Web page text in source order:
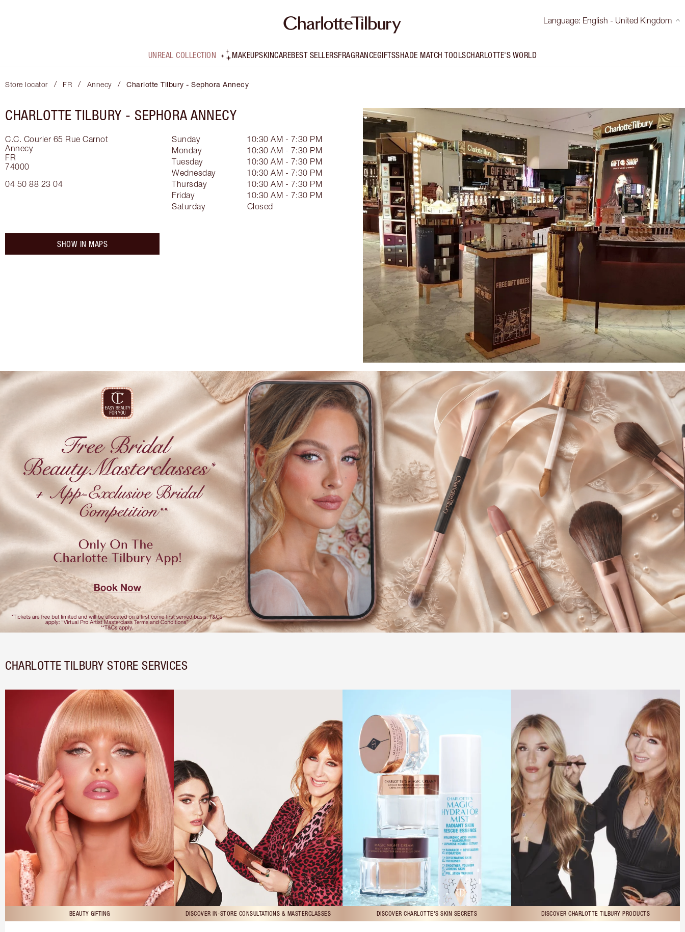
Language: English - United Kingdom
UNREAL COLLECTION MAKEUPSKINCAREBEST SELLERSFRAGRANCEGIFTSSHADE MATCH TOOLSCHARLOTTE'S WORLD
Store locator / FR / Annecy / Charlotte Tilbury - Sephora Annecy
CHARLOTTE TILBURY - SEPHORA ANNECY
C.C. Courier 65 Rue Carnot
Annecy
FR
74000
04 50 88 23 04
Sunday
10:30 AM - 7:30 PM
Monday
10:30 AM - 7:30 PM
Tuesday
10:30 AM - 7:30 PM
Wednesday
10:30 AM - 7:30 PM
Thursday
10:30 AM - 7:30 PM
Friday
10:30 AM - 7:30 PM
Saturday
Closed
SHOW IN MAPS
CHARLOTTE TILBURY STORE SERVICES
BEAUTY GIFTING DISCOVER IN-STORE CONSULTATIONS & MASTERCLASSES DISCOVER CHARLOTTE'S SKIN SECRETS DISCOVER CHARLOTTE TILBURY PRODUCTS